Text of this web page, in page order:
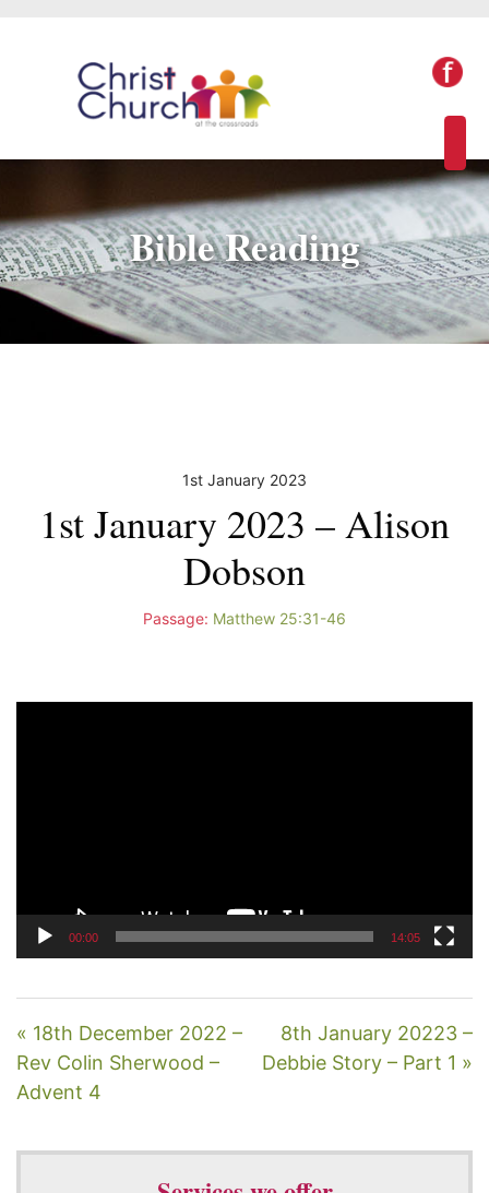
Bible Reading
1st January 2023
1st January 2023 – Alison
Dobson
Passage: Matthew 25:31-46
00:00 14:05
« 18th December 2022 –
Rev Colin Sherwood –
Advent 4
8th January 20223 –
Debbie Story – Part 1 »